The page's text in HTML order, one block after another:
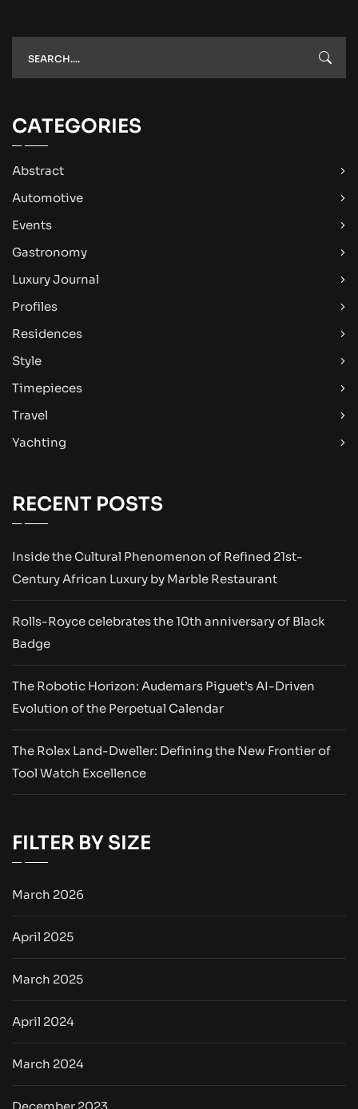
CATEGORIES
Abstract
Automotive
Events
Gastronomy
Luxury Journal
Profiles
Residences
Style
Timepieces
Travel
Yachting
RECENT POSTS
Inside the Cultural Phenomenon of Refined 21st-
Century African Luxury by Marble Restaurant
Rolls-Royce celebrates the 10th anniversary of Black
Badge
The Robotic Horizon: Audemars Piguet’s AI-Driven
Evolution of the Perpetual Calendar
The Rolex Land-Dweller: Defining the New Frontier of
Tool Watch Excellence
FILTER BY SIZE
March 2026
April 2025
March 2025
April 2024
March 2024